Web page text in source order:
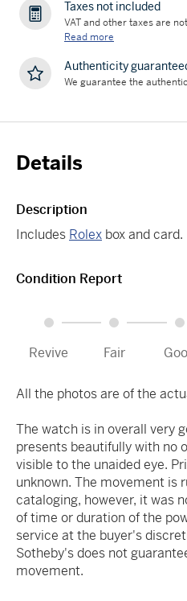
Taxes not included
VAT and other taxes are
Read more
Authenticity
We guarantee the
Details
Description
Includes Rolex box and card.
Condition Report
Revive Fair
All the photos are of the
The watch is in overall very
presents beautifully with no
visible to the unaided eye.
unknown. The movement is
cataloging, however, it was
of time or duration of the
service at the buyer's
Sotheby's does not
movement.